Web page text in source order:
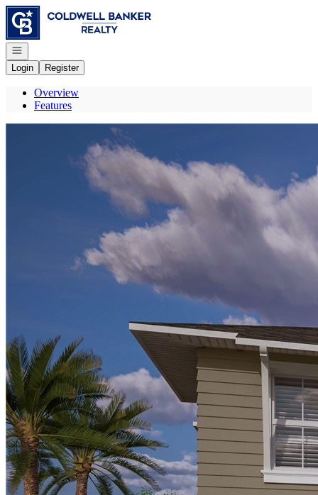
Go to: Homepage
Open navigation
Login
Register
Overview
Features